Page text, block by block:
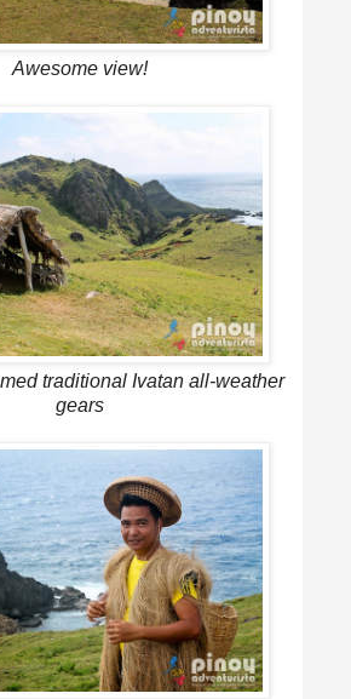
Awesome view!
traditional Ivatan all-weather
gears